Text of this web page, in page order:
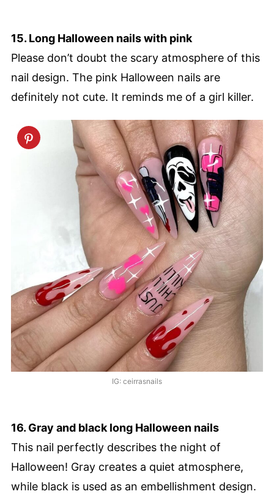
15. Long Halloween nails with pink
Please don’t doubt the scary atmosphere of this
nail design. The pink Halloween nails are
definitely not cute. It reminds me of a girl killer.
IG: ceirrasnails
16. Gray and black long Halloween nails
This nail perfectly describes the night of
Halloween! Gray creates a quiet atmosphere,
while black is used as an embellishment design.